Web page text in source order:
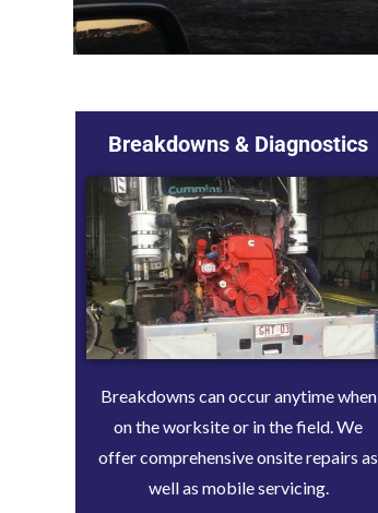
Breakdowns & Diagnostics
Breakdowns can occur anytime when
on the worksite or in the field. We
offer comprehensive onsite repairs as
well as mobile servicing.